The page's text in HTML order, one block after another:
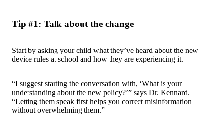
Tip #1: Talk about the change
Start by asking your child what they’ve heard about the new
device rules at school and how they are experiencing it.
“I suggest starting the conversation with, ‘What is your
understanding about the new policy?’” says Dr. Kennard.
“Letting them speak first helps you correct misinformation
without overwhelming them.”